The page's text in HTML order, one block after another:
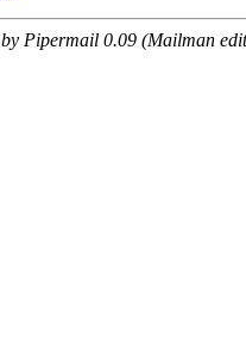
Pipermail 0.09 (Mailman